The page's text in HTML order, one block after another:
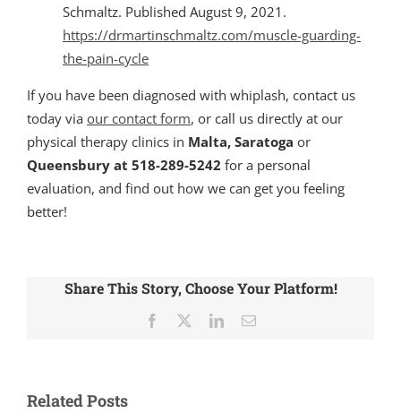
Schmaltz. Published August 9, 2021.
https://drmartinschmaltz.com/muscle-guarding-
the-pain-cycle
If you have been diagnosed with whiplash, contact us
today via our contact form, or call us directly at our
physical therapy clinics in Malta, Saratoga or
Queensbury at 518-289-5242 for a personal
evaluation, and find out how we can get you feeling
better!
Share This Story, Choose Your Platform!
Facebook LinkedInEmail
Related Posts